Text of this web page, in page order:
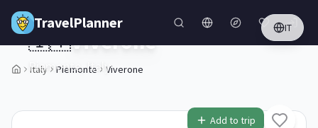
Skip to main content
TravelPlanner IT
Italy Piemonte Viverone
1/5
Add to trip
🇮🇹Viverone
Piemonte,Italy